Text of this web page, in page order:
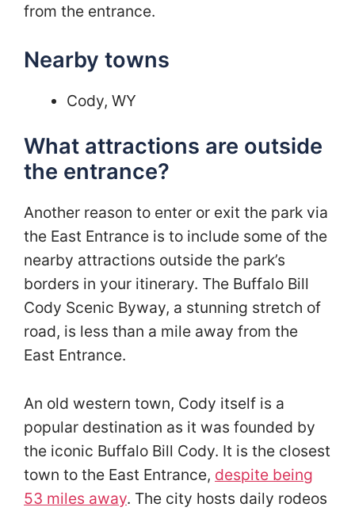
from the entrance.
Nearby towns
Cody, WY
What attractions are outside
the entrance?
Another reason to enter or exit the park via
the East Entrance is to include some of the
nearby attractions outside the park’s
borders in your itinerary. The Buffalo Bill
Cody Scenic Byway, a stunning stretch of
road, is less than a mile away from the
East Entrance.
An old western town, Cody itself is a
popular destination as it was founded by
the iconic Buffalo Bill Cody. It is the closest
town to the East Entrance, despite being
53 miles away. The city hosts daily rodeos